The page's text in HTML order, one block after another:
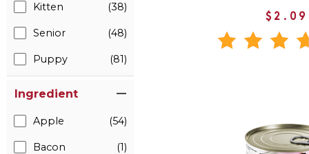
Kitten (38)
Senior (48)
Puppy (81)
Ingredient
Apple (54)
Bacon (1)
$2.09